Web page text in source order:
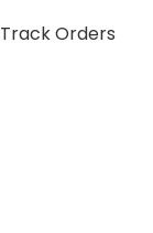
Track Orders